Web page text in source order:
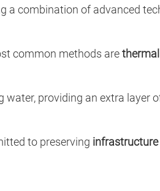
a combination of advanced
common methods are
providing an extra layer
to preserving